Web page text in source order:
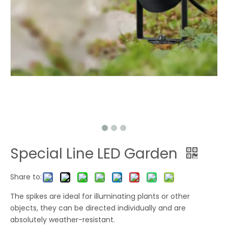
Special Line LED Garden
Share to:
The spikes are ideal for illuminating plants or other
objects, they can be directed individually and are
absolutely weather-resistant.